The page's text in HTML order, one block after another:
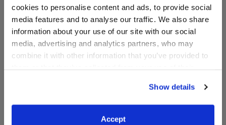
cookies to personalise content and ads, to provide social
media features and to analyse our traffic. We also share
information about your use of our site with our social
media, advertising and analytics partners, who may
combine it with other information that you’ve provided to
website, you: (i) direct us to disclose your personal
information to these service providers for those
purposes; and (ii) agree to the terms of the Privacy
Show details
Accept
Varsity Spirit Backpack
$8.50
Varsity Spirit Champion
Online Exclusive
$5.00